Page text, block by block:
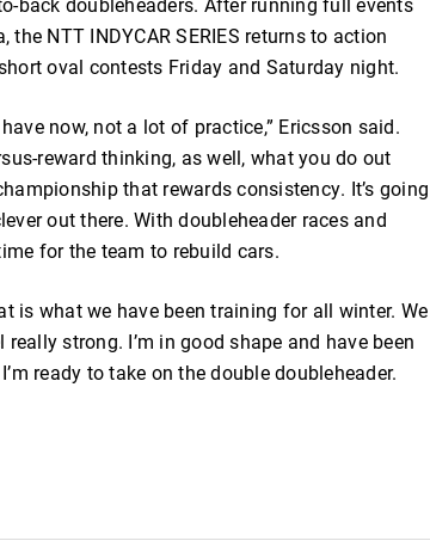
NTT INDYCAR SERIES returns to action
oval contests Friday and Saturday night.
now, not a lot of practice,” Ericsson said.
reward thinking, as well, what you do out
that rewards consistency. It’s going
out there. With doubleheader races and
for the team to rebuild cars.
is what we have been training for all winter. We
strong. I’m in good shape and have been
ready to take on the double doubleheader.